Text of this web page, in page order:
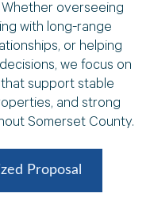
overseeing
with long-range
or helping
we focus on
support stable
and strong
Somerset County.
Proposal